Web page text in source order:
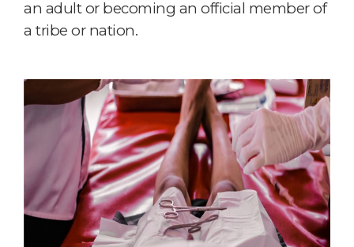
an adult or becoming an official member of
a tribe or nation.